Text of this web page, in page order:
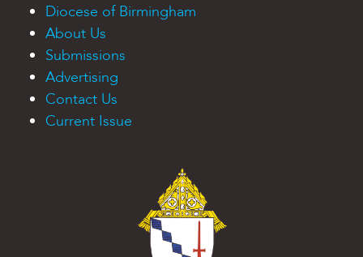
Diocese of Birmingham
About Us
Submissions
Advertising
Contact Us
Current Issue